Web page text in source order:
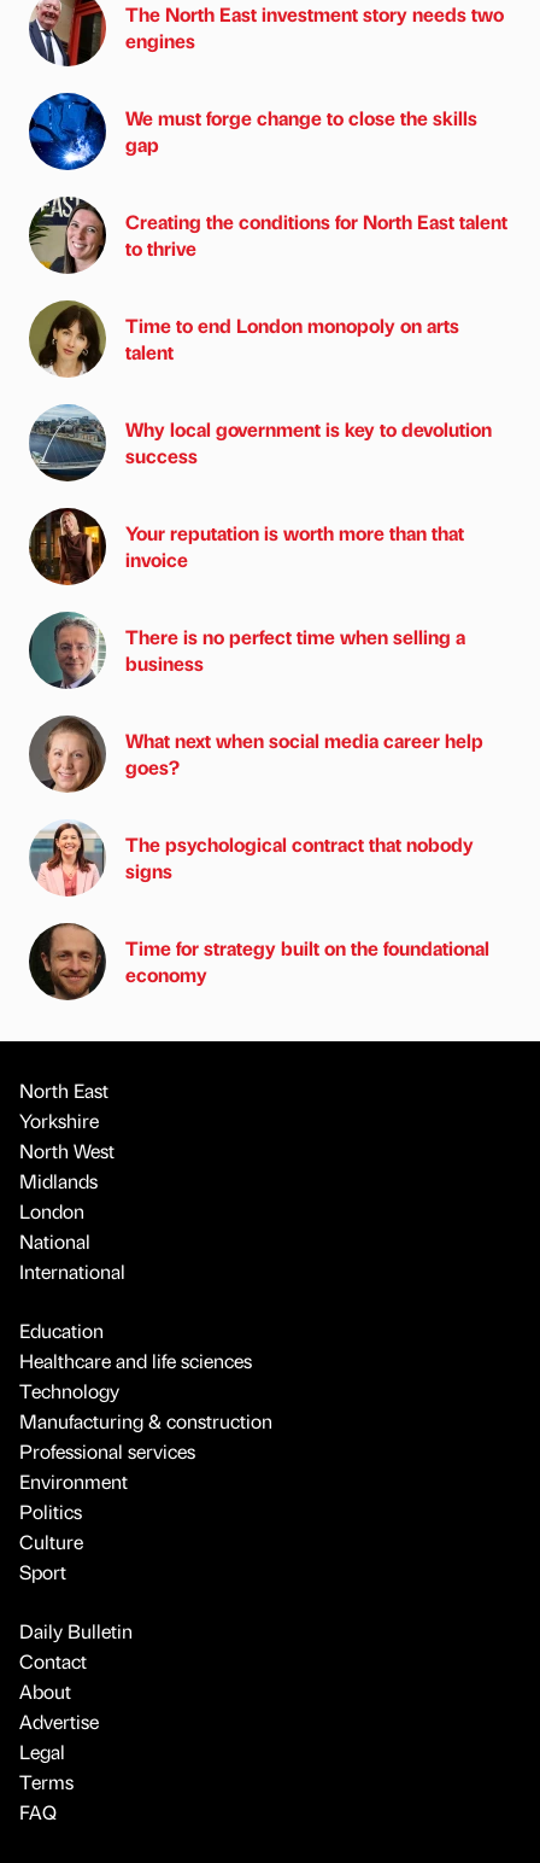
The North East investment story needs two
engines
We must forge change to close the skills
gap
Creating the conditions for North East talent
to thrive
Time to end London monopoly on arts
talent
Why local government is key to devolution
success
Your reputation is worth more than that
invoice
There is no perfect time when selling a
business
What next when social media career help
goes?
The psychological contract that nobody
signs
Time for strategy built on the foundational
economy
North East
Yorkshire
North West
Midlands
London
National
International
Education
Healthcare and life sciences
Technology
Manufacturing & construction
Professional services
Environment
Politics
Culture
Sport
Daily Bulletin
Contact
About
Advertise
Legal
Terms
FAQ